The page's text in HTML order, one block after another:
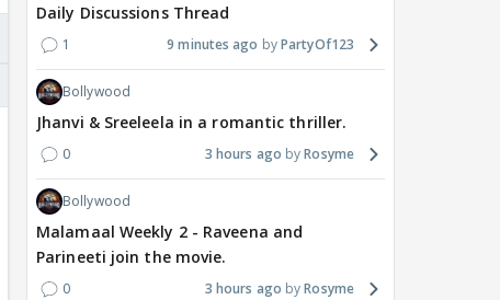
Daily Discussions Thread
1 9 minutes ago PartyOf123
Bollywood
Jhanvi & Sreeleela in a romantic thriller.
0 3 hours ago Rosyme
Bollywood
Malamaal Weekly 2 - Raveena and
Parineeti join the movie.
0 3 hours ago Rosyme